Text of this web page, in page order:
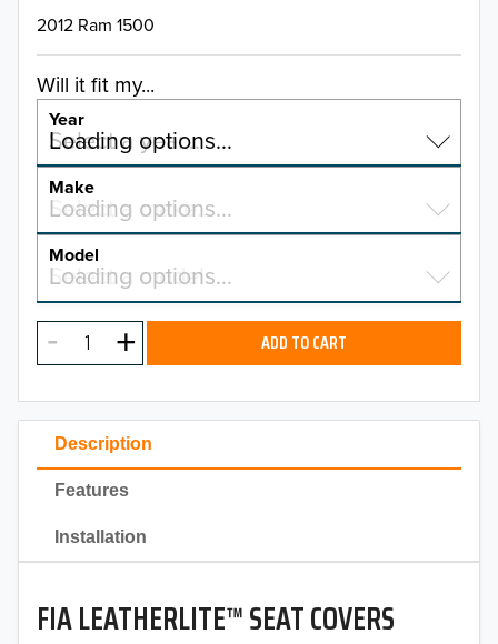
Description
Features
Installation
FIA LEATHERLITE™ SEAT COVERS
2012 Ram 1500
Will it fit my...
Year
Select a year…
Loading options…
YEAR
2026
2025
2023
2022
2021
2020
2019
Make
Select a make…
Loading options…
MAKE
Model
Select a model…
Loading options…
MODEL ADD TO CART